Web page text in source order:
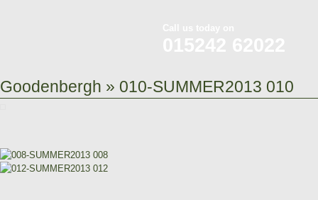
Goodenbergh » 010-SUMMER2013 010